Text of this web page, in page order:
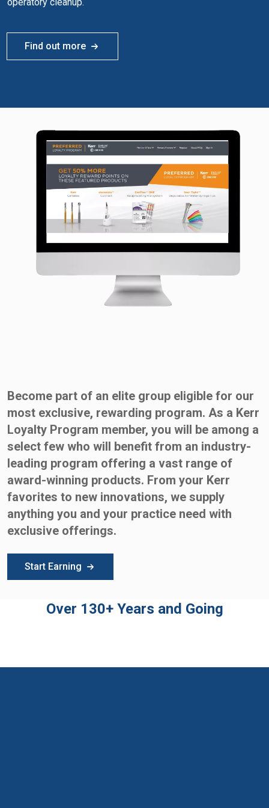
Find out more
Become part of an elite group eligible for our
most exclusive, rewarding program. As a Kerr
Loyalty Program member, you will be among a
select few who will benefit from an industry-
leading program offering a vast range of
award-winning products. From your Kerr
favorites to new innovations, we supply
anything you and your practice need with
exclusive offerings.
Start Earning
Over 130+ Years and Going